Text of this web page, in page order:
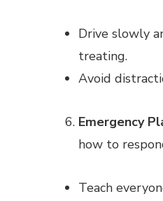
Drive slowly
treating.
Avoid
Emergency
how to
Teach